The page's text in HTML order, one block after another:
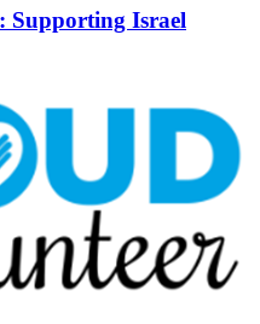
Supporting Israel